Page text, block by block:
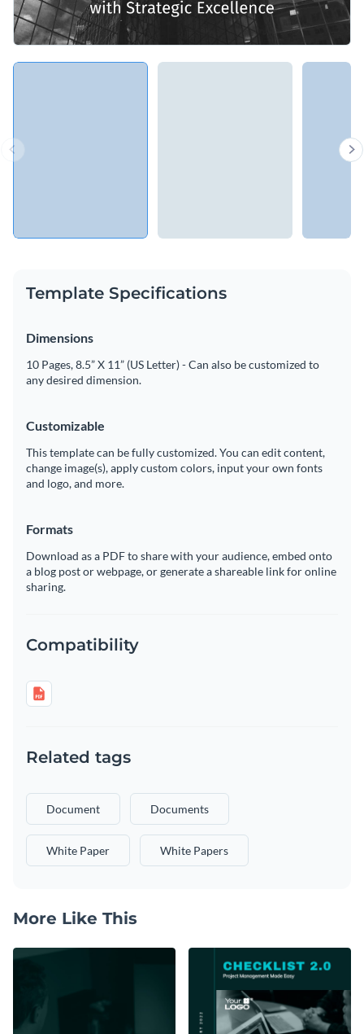
Template Specifications
Dimensions
10 Pages, 8.5” X 11” (US Letter) - Can also be customized to
any desired dimension.
Customizable
This template can be fully customized. You can edit content,
change image(s), apply custom colors, input your own fonts
and logo, and more.
Formats
Download as a PDF to share with your audience, embed onto
a blog post or webpage, or generate a shareable link for online
sharing.
Compatibility
Related tags
Document Documents
White Paper White Papers
More Like This